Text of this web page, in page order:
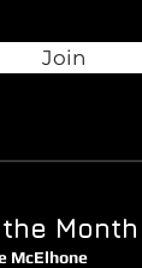
Join
Month
McElhone